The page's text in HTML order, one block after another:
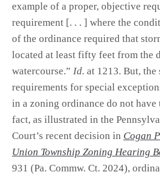
example of a proper, objective
requirement [. . . ] where the
of the ordinance required that
located at least fifty feet from the
watercourse.” Id. at 1213. But,
requirements for special
in a zoning ordinance do not
fact, as illustrated in the
Court’s recent decision in Cogan
Union Township Zoning Hearing
931 (Pa. Commw. Ct. 2024),